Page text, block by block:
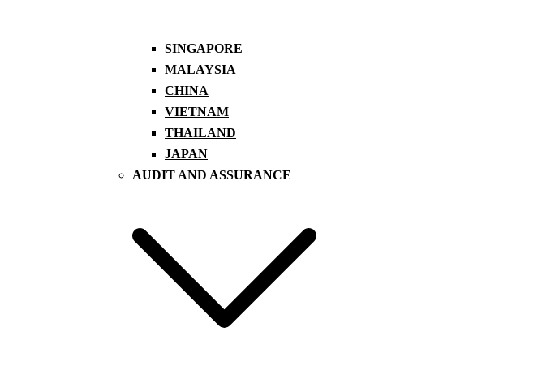
SINGAPORE
MALAYSIA
CHINA
VIETNAM
THAILAND
JAPAN
AUDIT AND ASSURANCE